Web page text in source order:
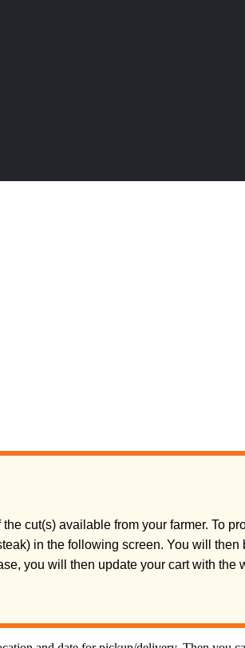
cut(s) available from your farmer. To
in the following screen. You will then
you will then update your cart with the